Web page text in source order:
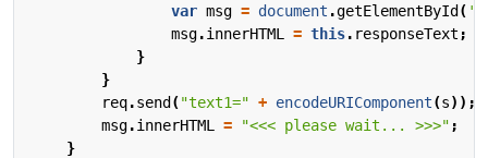
var msg = document .getElementById (
msg.innerHTML = this. responseText ;
}
}
req.send ("text1=" + encodeURIComponent(s));
msg.innerHTML = "<<< please wait... >>>" ;
}